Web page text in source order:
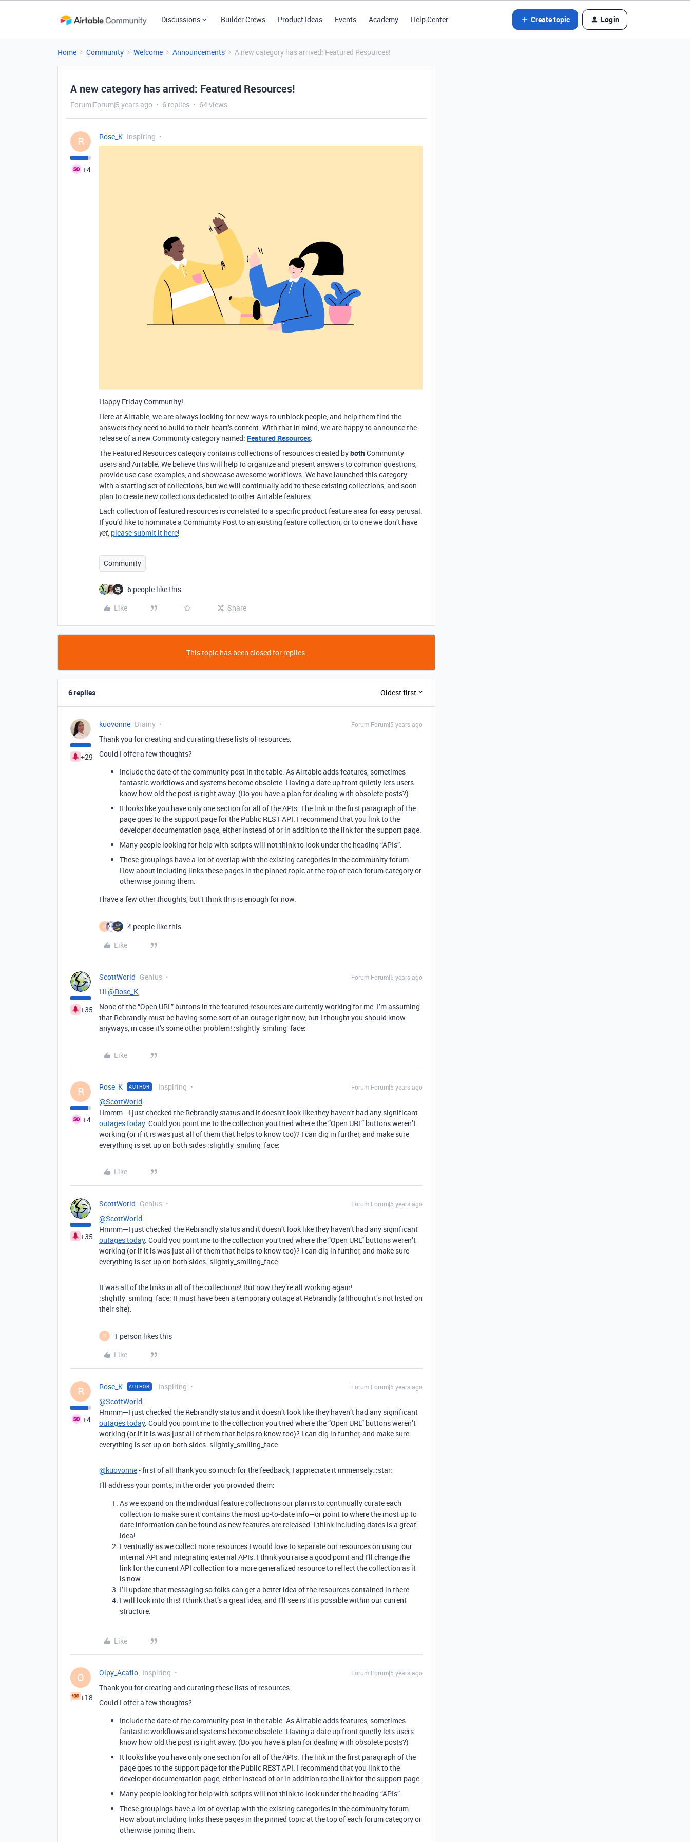
Discussions Builder Crews Product Ideas Events Academy Help Center Create topic Login
Home Community Welcome Announcements A new category has arrived: Featured Resources!
A new category has arrived: Featured Resources!
Forum|Forum|5 years ago 6 replies 64 views
R
+4
Rose_K Inspiring
Happy Friday Community!
Here at Airtable, we are always looking for new ways to unblock people, and help them find the
answers they need to build to their heart’s content. With that in mind, we are happy to announce the
release of a new Community category named: Featured Resources
The Featured Resources category contains collections of resources created bybothCommunity
users and Airtable. We believe this will help to organize and present answers to common questions,
provide use case examples, and showcase awesome workflows. We have launched this category
with a starting set of collections, but we will continually add to these existing collections, and soon
plan to create new collections dedicated to other Airtable features.
Each collection of featured resources is correlated to a specific product feature area for easy perusal.
If you’d like to nominate a Community Post to an existing feature collection, or to one we don’t have
yet, please submit it here!
Community
6 people like this
Like
Share
This topic has been closed for replies.
6 replies Oldest first
+29
kuovonne Brainy Forum|Forum|5 years ago
Thank you for creating and curating these lists of resources.
Could I offer a few thoughts?
Include the date of the community post in the table. As Airtable adds features, sometimes
fantastic workflows and systems become obsolete. Having a date up front quietly lets users
know how old the post is right away. (Do you have a plan for dealing with obsolete posts?)
It looks like you have only one section for all of the APIs. The link in the first paragraph of the
page goes to the support page for the Public REST API. I recommend that you link to the
developer documentation page, either instead of or in addition to the link for the support page.
Many people looking for help with scripts will not think to look under the heading “APIs”.
These groupings have a lot of overlap with the existing categories in the community forum.
How about including links these pages in the pinned topic at the top of each forum category or
otherwise joining them.
I have a few other thoughts, but I think this is enough for now.
R
4 people like this
Like
+35
ScottWorld Genius Forum|Forum|5 years ago
Hi @Rose_K
None of the “Open URL” buttons in the featured resources are currently working for me. I’m assuming
that Rebrandly must be having some sort of an outage right now, but I thought you should know
anyways, in case it’s some other problem! :slightly_smiling_face:
Like
R
+4
Rose_K AUTHOR Inspiring Forum|Forum|5 years ago
@ScottWorld
Hmmm—I just checked the Rebrandly status and it doesn’t look like they haven’t had any significant
outages today. Could you point me to the collection you tried where the “Open URL” buttons weren’t
working (or if it is was just all of them that helps to know too)? I can dig in further, and make sure
everything is set up on both sides :slightly_smiling_face:
Like
+35
ScottWorld Genius Forum|Forum|5 years ago
@ScottWorld
Hmmm—I just checked the Rebrandly status and it doesn’t look like they haven’t had any significant
outages today. Could you point me to the collection you tried where the “Open URL” buttons weren’t
working (or if it is was just all of them that helps to know too)? I can dig in further, and make sure
everything is set up on both sides :slightly_smiling_face:
It was all of the links in all of the collections! But now they’re all working again!
:slightly_smiling_face: It must have been a temporary outage at Rebrandly (although it’s not listed on
their site).
R
1 person likes this
Like
R
+4
Rose_K AUTHOR Inspiring Forum|Forum|5 years ago
@ScottWorld
Hmmm—I just checked the Rebrandly status and it doesn’t look like they haven’t had any significant
outages today. Could you point me to the collection you tried where the “Open URL” buttons weren’t
working (or if it is was just all of them that helps to know too)? I can dig in further, and make sure
everything is set up on both sides :slightly_smiling_face:
@kuovonne- first of all thank you so much for the feedback, I appreciate it immensely. :star:
I’ll address your points, in the order you provided them:
As we expand on the individual feature collections our plan is to continually curate each
collection to make sure it contains the most up-to-date info—or point to where the most up to
date information can be found as new features are released. I think including dates is a great
idea!
Eventually as we collect more resources I would love to separate our resources on using our
internal API and integrating external APIs. I think you raise a good point and I’ll change the
link for the current API collection to a more generalized resource to reflect the collection as it
is now.
I’ll update that messaging so folks can get a better idea of the resources contained in there.
I will look into this! I think that’s a great idea, and I’ll see is it is possible within our current
structure.
Like
O
+18
Olpy_Acaflo Inspiring Forum|Forum|5 years ago
Thank you for creating and curating these lists of resources.
Could I offer a few thoughts?
Include the date of the community post in the table. As Airtable adds features, sometimes
fantastic workflows and systems become obsolete. Having a date up front quietly lets users
know how old the post is right away. (Do you have a plan for dealing with obsolete posts?)
It looks like you have only one section for all of the APIs. The link in the first paragraph of the
page goes to the support page for the Public REST API. I recommend that you link to the
developer documentation page, either instead of or in addition to the link for the support page.
Many people looking for help with scripts will not think to look under the heading “APIs”.
These groupings have a lot of overlap with the existing categories in the community forum.
How about including links these pages in the pinned topic at the top of each forum category or
otherwise joining them.